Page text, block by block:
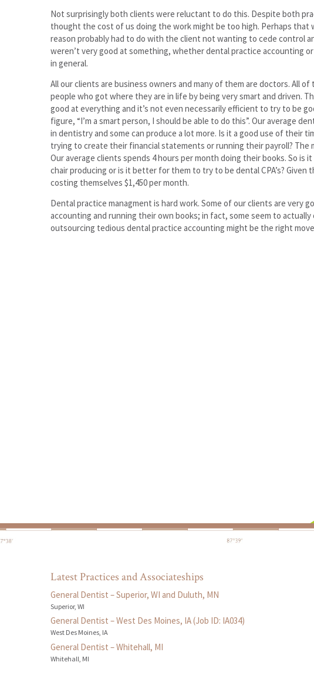
Not surprisingly both clients were reluctant to do this. Despite both
thought the cost of us doing the work might be too high. Perhaps that
reason probably had to do with the client not wanting to cede control
weren’t very good at something, whether dental practice accounting
in general.
All our clients are business owners and many of them are doctors. All
people who got where they are in life by being very smart and driven.
good at everything and it’s not even necessarily efficient to try to be
figure, “I’m a smart person, I should be able to do this”. Our average
in dentistry and some can produce a lot more. Is it a good use of their
trying to create their financial statements or running their payroll? The
Our average clients spends 4 hours per month doing their books. So is
chair producing or is it better for them to try to be dental CPA’s? Given
costing themselves $1,450 per month.
Dental practice managment is hard work. Some of our clients are very
accounting and running their own books; in fact, some seem to
outsourcing tedious dental practice accounting might be the right
Latest Practices and Associateships
General Dentist – Superior, WI and Duluth, MN
Superior, WI
General Dentist – West Des Moines, IA (Job ID: IA034)
West Des Moines, IA
General Dentist – Whitehall, MI
Whitehall, MI